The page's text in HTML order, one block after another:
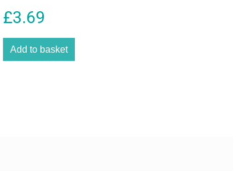
£3.69
Add to basket